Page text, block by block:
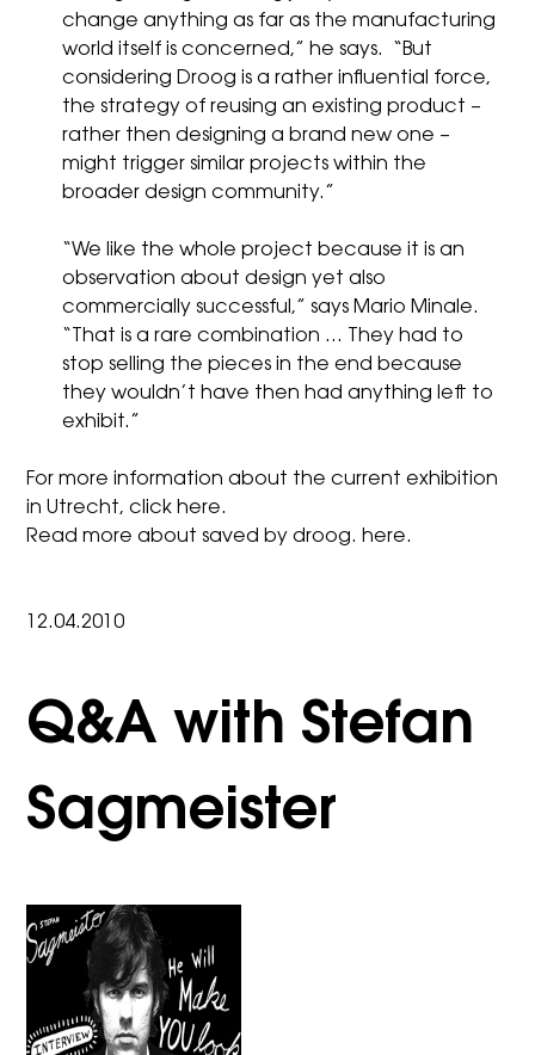
change anything as far as the manufacturing
world itself is concerned,” he says. “But
considering Droog is a rather influential force,
the strategy of reusing an existing product –
rather then designing a brand new one –
might trigger similar projects within the
broader design community.”
“We like the whole project because it is an
observation about design yet also
commercially successful,” says Mario Minale.
“That is a rare combination … They had to
stop selling the pieces in the end because
they wouldn’t have then had anything left to
exhibit.”
For more information about the current exhibition
in Utrecht, click here.
Read more about saved by droog. here.
12.04.2010
Q&A with Stefan
Sagmeister